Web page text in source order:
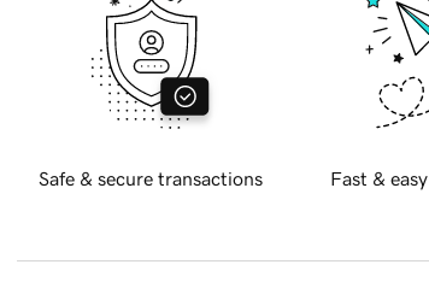
Safe & secure transactions Fast &